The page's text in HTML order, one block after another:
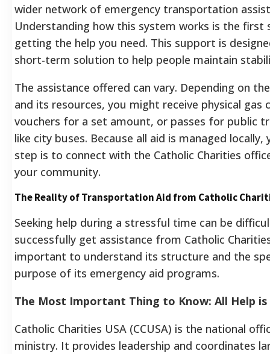
wider network of emergency transportation
Understanding how this system works is the first
getting the help you need. This support is
short-term solution to help people maintain
The assistance offered can vary. Depending on
and its resources, you might receive physical gas
vouchers for a set amount, or passes for public
like city buses. Because all aid is managed
step is to connect with the Catholic Charities
your community.
The Reality of Transportation Aid from Catholic
Seeking help during a stressful time can be
successfully get assistance from Catholic
important to understand its structure and the
purpose of its emergency aid programs.
The Most Important Thing to Know: All Help is
Catholic Charities USA (CCUSA) is the national
ministry. It provides leadership and coordinates